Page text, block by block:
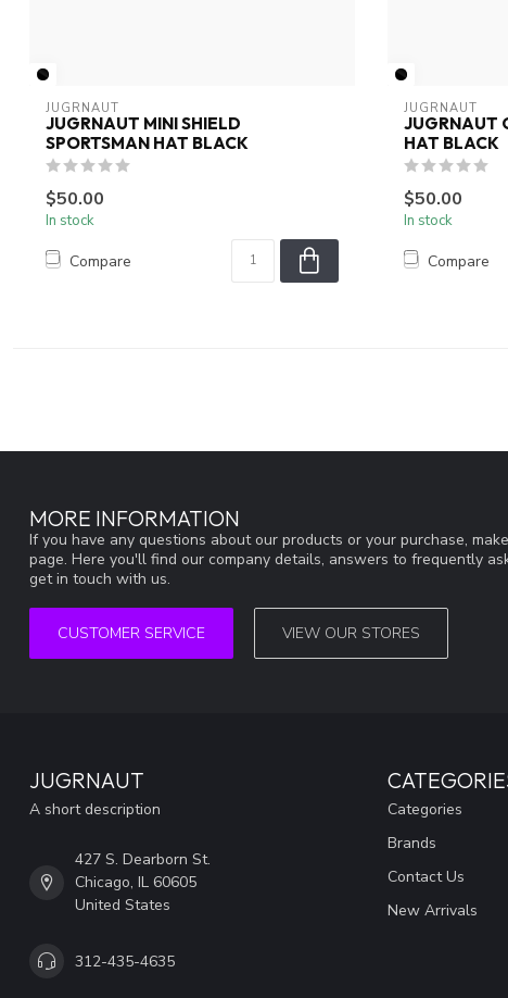
JUGRNAUT
JUGRNAUT MINI SHIELD
SPORTSMAN HAT BLACK
$50.00
In stock
Compare
JUGRNAUT
JUGRNAUT
HAT BLACK
$50.00
In stock
Compare
MORE INFORMATION
If you have any questions about our products or your purchase,
page. Here you'll find our company details, answers to frequently
get in touch with us.
CUSTOMER SERVICE VIEW OUR STORES
JUGRNAUT
A short description
427 S. Dearborn St.
Chicago, IL 60605
United States
312-435-4635
Categories
Brands
Contact Us
New Arrivals